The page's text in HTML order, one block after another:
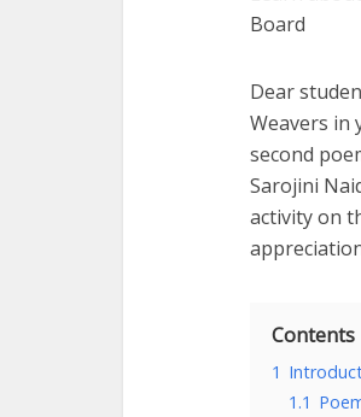
Board
Dear
Weavers in
second
Sarojini
activity on
Contents
1
1.1